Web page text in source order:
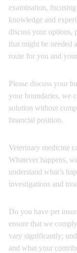
examination,
knowledge and
discuss your options,
that might be needed
route for you and
Please discuss your
your boundaries, we
solution without
financial position.
Veterinary medicine
Whatever happens,
understand what’s
investigations and
Do you have pet
ensure that we
vary significantly;
and what your